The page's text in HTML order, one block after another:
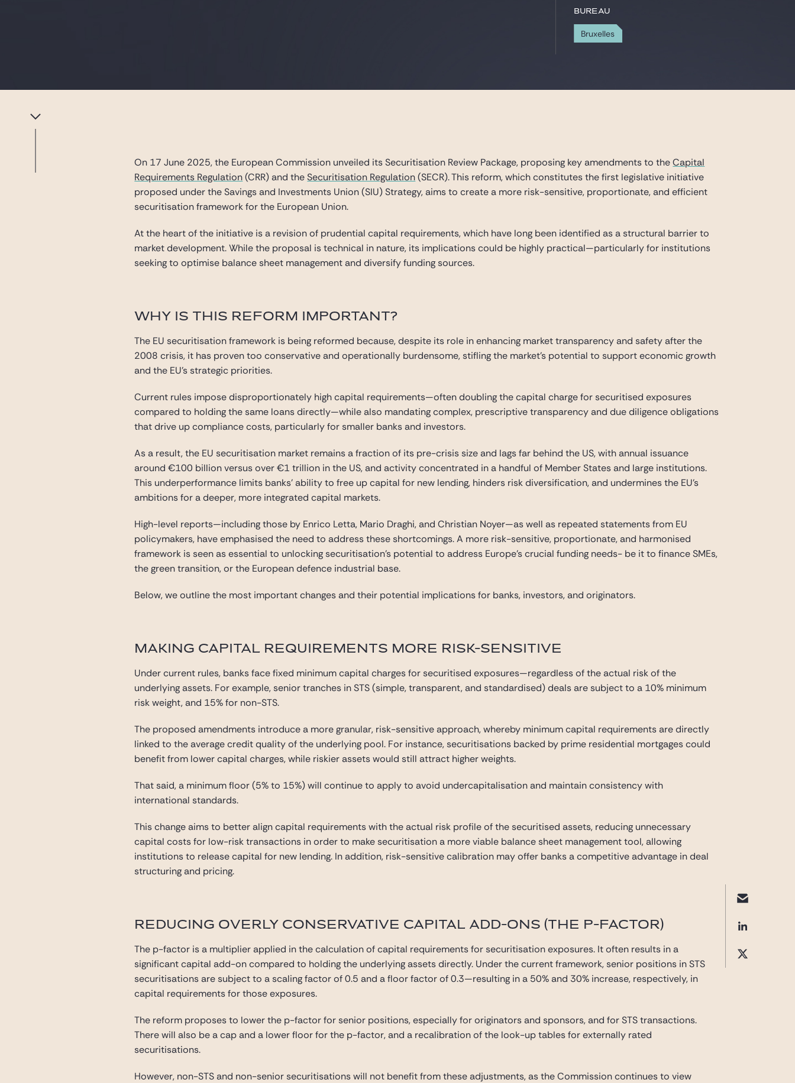
Bureau
Bruxelles
On 17 June 2025, the European Commission unveiled its Securitisation Review Package, proposing key amendments to theCapital
Requirements Regulation(CRR) and theSecuritisation Regulation(SECR). This reform, which constitutes the first legislative initiative
proposed under the Savings and Investments Union (SIU) Strategy, aims to create a more risk-sensitive, proportionate, and efficient
securitisation framework for the European Union.
At the heart of the initiative is a revision of prudential capital requirements, which have long been identified as a structural barrier to
market development. While the proposal is technical in nature, its implications could be highly practical—particularly for institutions
seeking to optimise balance sheet management and diversify funding sources.
WHY IS THIS REFORM IMPORTANT?
The EU securitisation framework is being reformed because, despite its role in enhancing market transparency and safety after the
2008 crisis, it has proven too conservative and operationally burdensome, stifling the market’s potential to support economic growth
and the EU’s strategic priorities.
Current rules impose disproportionately high capital requirements—often doubling the capital charge for securitised exposures
compared to holding the same loans directly—while also mandating complex, prescriptive transparency and due diligence obligations
that drive up compliance costs, particularly for smaller banks and investors.
As a result, the EU securitisation market remains a fraction of its pre-crisis size and lags far behind the US, with annual issuance
around €100 billion versus over €1 trillion in the US, and activity concentrated in a handful of Member States and large institutions.
This underperformance limits banks’ ability to free up capital for new lending, hinders risk diversification, and undermines the EU’s
ambitions for a deeper, more integrated capital markets.
High-level reports—including those by Enrico Letta, Mario Draghi, and Christian Noyer—as well as repeated statements from EU
policymakers, have emphasised the need to address these shortcomings. A more risk-sensitive, proportionate, and harmonised
framework is seen as essential to unlocking securitisation’s potential to address Europe’s crucial funding needs- be it to finance SMEs,
the green transition, or the European defence industrial base.
Below, we outline the most important changes and their potential implications for banks, investors, and originators.
MAKING CAPITAL REQUIREMENTS MORE RISK-SENSITIVE
Under current rules, banks face fixed minimum capital charges for securitised exposures—regardless of the actual risk of the
underlying assets. For example, senior tranches in STS (simple, transparent, and standardised) deals are subject to a 10% minimum
risk weight, and 15% for non-STS.
The proposed amendments introduce a more granular, risk-sensitive approach, whereby minimum capital requirements are directly
linked to the average credit quality of the underlying pool. For instance, securitisations backed by prime residential mortgages could
benefit from lower capital charges, while riskier assets would still attract higher weights.
That said, a minimum floor (5% to 15%) will continue to apply to avoid undercapitalisation and maintain consistency with
international standards.
This change aims to better align capital requirements with the actual risk profile of the securitised assets, reducing unnecessary
capital costs for low-risk transactions in order to make securitisation a more viable balance sheet management tool, allowing
institutions to release capital for new lending. In addition, risk-sensitive calibration may offer banks a competitive advantage in deal
structuring and pricing.
REDUCING OVERLY CONSERVATIVE CAPITAL ADD-ONS (THE P-FACTOR)
The p-factor is a multiplier applied in the calculation of capital requirements for securitisation exposures. It often results in a
significant capital add-on compared to holding the underlying assets directly. Under the current framework, senior positions in STS
securitisations are subject to a scaling factor of 0.5 and a floor factor of 0.3—resulting in a 50% and 30% increase, respectively, in
capital requirements for those exposures.
The reform proposes to lower the p-factor for senior positions, especially for originators and sponsors, and for STS transactions.
There will also be a cap and a lower floor for the p-factor, and a recalibration of the look-up tables for externally rated
securitisations.
However, non-STS and non-senior securitisations will not benefit from these adjustments, as the Commission continues to view